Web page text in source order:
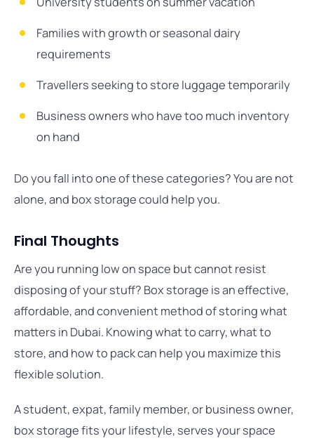
Families with growth or seasonal dairy
requirements
Travellers seeking to store luggage temporarily
Business owners who have too much inventory
on hand
Do you fall into one of these categories? You are not
alone, and box storage could help you.
Final Thoughts
Are you running low on space but cannot resist
disposing of your stuff? Box storage is an effective,
affordable, and convenient method of storing what
matters in Dubai. Knowing what to carry, what to
store, and how to pack can help you maximize this
flexible solution.
A student, expat, family member, or business owner,
box storage fits your lifestyle, serves your space